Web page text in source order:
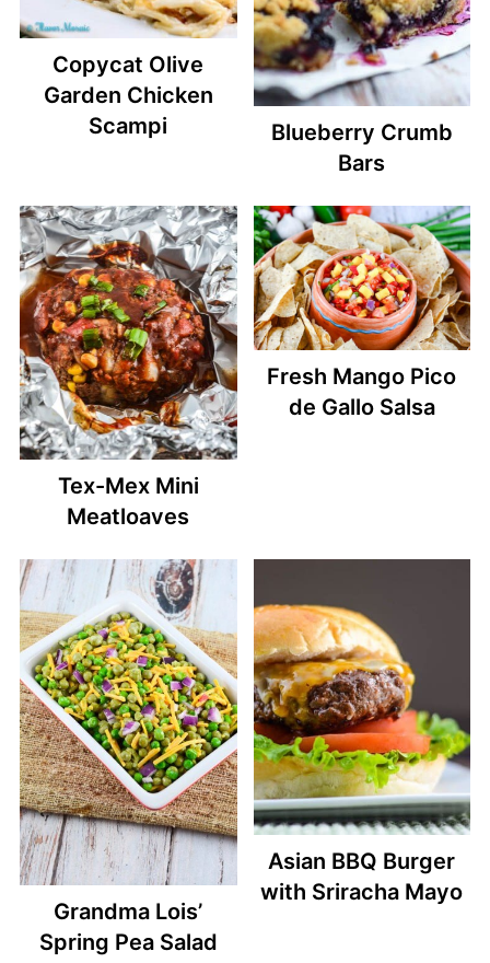
Copycat Olive
Garden Chicken
Scampi
Blueberry Crumb
Bars
Tex-Mex Mini
Meatloaves
Fresh Mango Pico
de Gallo Salsa
Grandma Lois’
Spring Pea Salad
Asian BBQ Burger
with Sriracha Mayo